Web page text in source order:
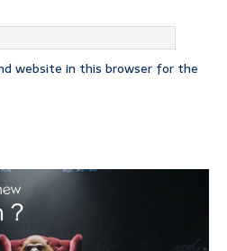
website in this browser for the